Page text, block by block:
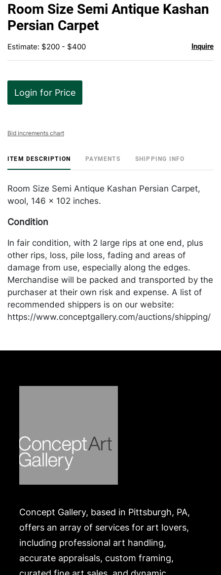
Room Size Semi Antique Kashan
Persian Carpet
Estimate: $200 - $400 Inquire
Login for Price
Bid increments chart
ITEM DESCRIPTION PAYMENTS SHIPPING INFO
Room Size Semi Antique Kashan Persian Carpet,
wool, 146 x 102 inches.
Condition
In fair condition, with 2 large rips at one end, plus
other rips, loss, pile loss, fading and areas of
damage from use, especially along the edges.
Merchandise will be packed and transported by the
purchaser at their own risk and expense. A list of
recommended shippers is on our website:
https://www.conceptgallery.com/auctions/shipping/
Concept Gallery, based in Pittsburgh, PA,
offers an array of services for art lovers,
including professional art handling,
accurate appraisals, custom framing,